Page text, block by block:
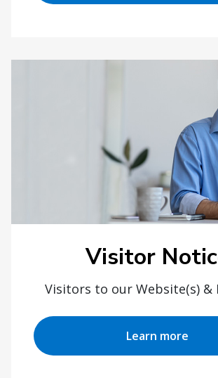
Visitor
Visitors to our Website(s) &
Learn more